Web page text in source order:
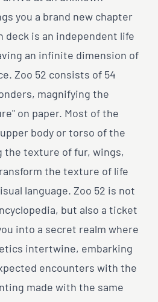
you a brand new chapter
deck is an independent life
an infinite dimension of
Zoo 52 consists of 54
magnifying the
on paper. Most of the
body or torso of the
the texture of fur, wings,
the texture of life
language. Zoo 52 is not
but also a ticket
into a secret realm where
intertwine, embarking
encounters with the
made with the same